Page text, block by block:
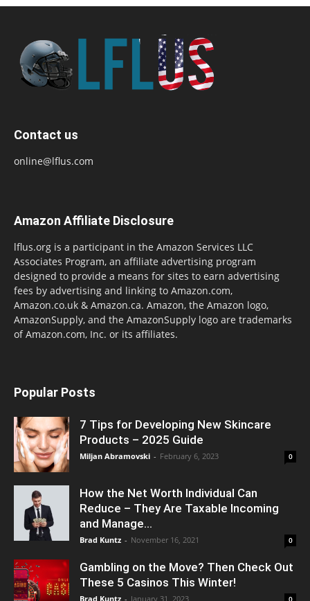
Contact us
online@lflus.com
Amazon Affiliate Disclosure
lflus.org is a participant in the Amazon Services LLC
Associates Program, an affiliate advertising program
designed to provide a means for sites to earn advertising
fees by advertising and linking to Amazon.com,
Amazon.co.uk & Amazon.ca. Amazon, the Amazon logo,
AmazonSupply, and the AmazonSupply logo are trademarks
of Amazon.com, Inc. or its affiliates.
Popular Posts
7 Tips for Developing New Skincare
Products – 2025 Guide
Miljan Abramovski - February 6, 2023 0
How the Net Worth Individual Can
Reduce – They Are Taxable Incoming
and Manage...
Brad Kuntz - November 16, 2021 0
Gambling on the Move? Then Check Out
These 5 Casinos This Winter!
Brad Kuntz - January 31, 2023